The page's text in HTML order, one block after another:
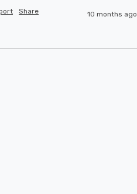
Share 10 months ago